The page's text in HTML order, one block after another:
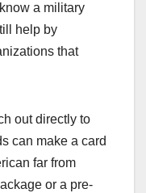
a military
help by
that
out directly to
can make a card
far from
or a pre-